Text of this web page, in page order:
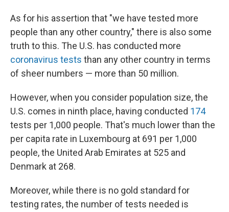
As for his assertion that "we have tested more
people than any other country," there is also some
truth to this. The U.S. has conducted more
coronavirus tests than any other country in terms
of sheer numbers — more than 50 million.
However, when you consider population size, the
U.S. comes in ninth place, having conducted 174
tests per 1,000 people. That's much lower than the
per capita rate in Luxembourg at 691 per 1,000
people, the United Arab Emirates at 525 and
Denmark at 268.
Moreover, while there is no gold standard for
testing rates, the number of tests needed is